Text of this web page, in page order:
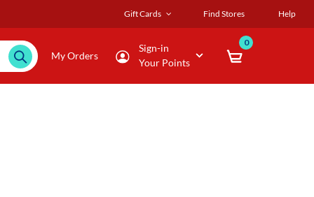
Gift Cards Find Stores Help
My Orders
Sign-in
Your Points
0